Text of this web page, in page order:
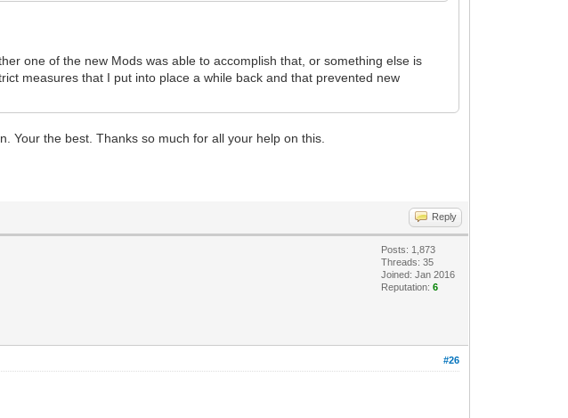
one of the new Mods was able to accomplish that, or something else is
measures that I put into place a while back and that prevented new
Your the best. Thanks so much for all your help on this.
Reply
Posts: 1,873
Threads: 35
Joined: Jan 2016
Reputation:6
#26